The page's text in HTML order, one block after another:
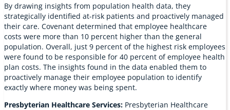
By drawing insights from population health data, they
strategically identified at-risk patients and proactively managed
their care. Covenant determined that employee healthcare
costs were more than 10 percent higher than the general
population. Overall, just 9 percent of the highest risk employees
were found to be responsible for 40 percent of employee health
plan costs. The insights found in the data enabled them to
proactively manage their employee population to identify
exactly where money was being spent.
Presbyterian Healthcare Services: Presbyterian Healthcare